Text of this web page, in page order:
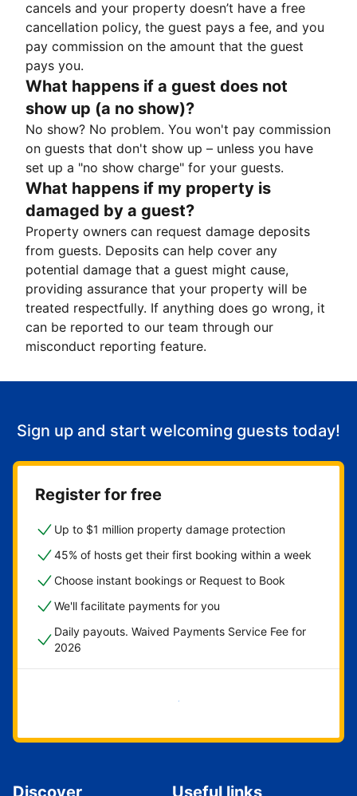
cancels and your property doesn’t have a free
cancellation policy, the guest pays a fee, and you
pay commission on the amount that the guest
pays you.
What happens if a guest does not
show up (a no show)?
No show? No problem. You won't pay commission
on guests that don't show up – unless you have
set up a "no show charge" for your guests.
What happens if my property is
damaged by a guest?
Property owners can request damage deposits
from guests. Deposits can help cover any
potential damage that a guest might cause,
providing assurance that your property will be
treated respectfully. If anything does go wrong, it
can be reported to our team through our
misconduct reporting feature.
Sign up and start welcoming guests today!
Register for free
Up to $1 million property damage protection
45% of hosts get their first booking within a week
Choose instant bookings or Request to Book
We'll facilitate payments for you
Daily payouts. Waived Payments Service Fee for
2026
Get started now
Discover Useful links